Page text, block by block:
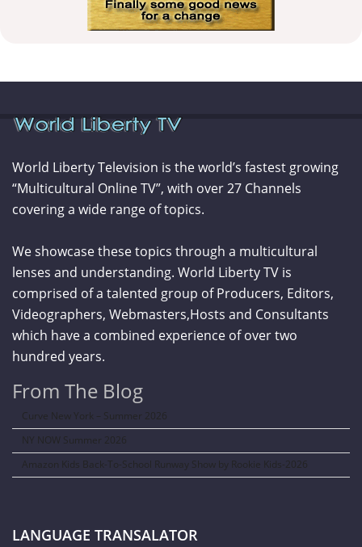
World Liberty Television is the world’s fastest growing
“Multicultural Online TV”, with over 27 Channels
covering a wide range of topics.
We showcase these topics through a multicultural
lenses and understanding. World Liberty TV is
comprised of a talented group of Producers, Editors,
Videographers, Webmasters,Hosts and Consultants
which have a combined experience of over two
hundred years.
From The Blog
Curve New York – Summer 2026
NY NOW Summer 2026
Amazon Kids Back-To-School Runway Show by Rookie Kids-2026
LANGUAGE TRANSALATOR